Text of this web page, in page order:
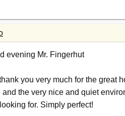
evening Mr. Fingerhut
you very much for the great
and the very nice and quiet
for. Simply perfect!